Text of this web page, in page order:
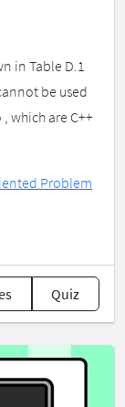
in Table D.1
be used
which are C++
Problem
Quiz